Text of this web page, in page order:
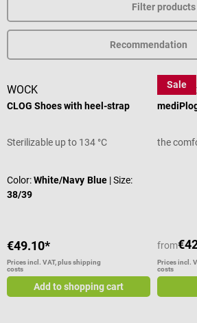
Filter products
WOCK
CLOG Shoes with heel-strap
Sterilizable up to 134 °C
Color:White/Navy Blue | Size:
38/39
€49.10*
Prices incl. VAT, plus shipping
costs
Add to shopping cart
Sale
the
from
Prices incl.
costs